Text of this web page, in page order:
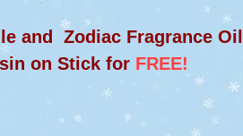
and Zodiac Fragrance Oil
Stick for FREE!